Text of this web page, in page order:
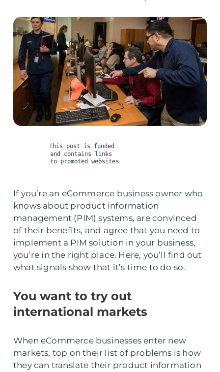
If you’re an eCommerce business owner who
knows about product information
management (PIM) systems, are convinced
of their benefits, and agree that you need to
implement a PIM solution in your business,
you’re in the right place. Here, you’ll find out
what signals show that it’s time to do so.
You want to try out
international markets
When eCommerce businesses enter new
markets, top on their list of problems is how
they can translate their product information